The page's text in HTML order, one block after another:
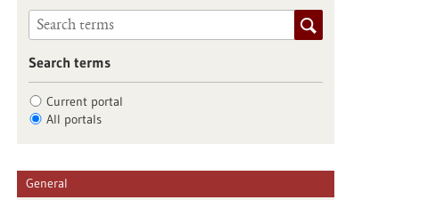
Search terms
Current portal
All portals
General